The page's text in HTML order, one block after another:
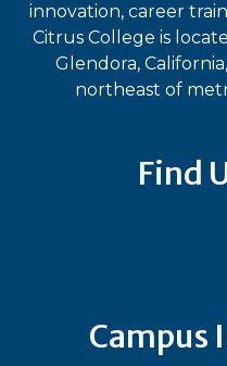
innovation, career
Citrus College is
Glendora,
northeast of
Find
Campus